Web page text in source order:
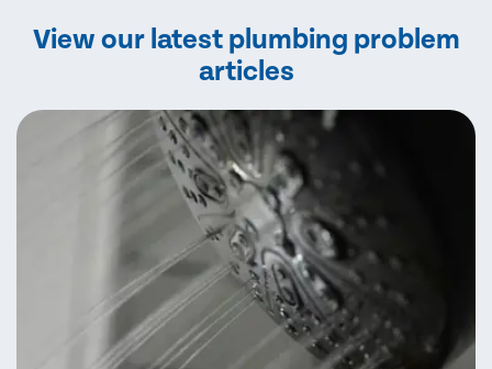
View our latest plumbing problem
articles